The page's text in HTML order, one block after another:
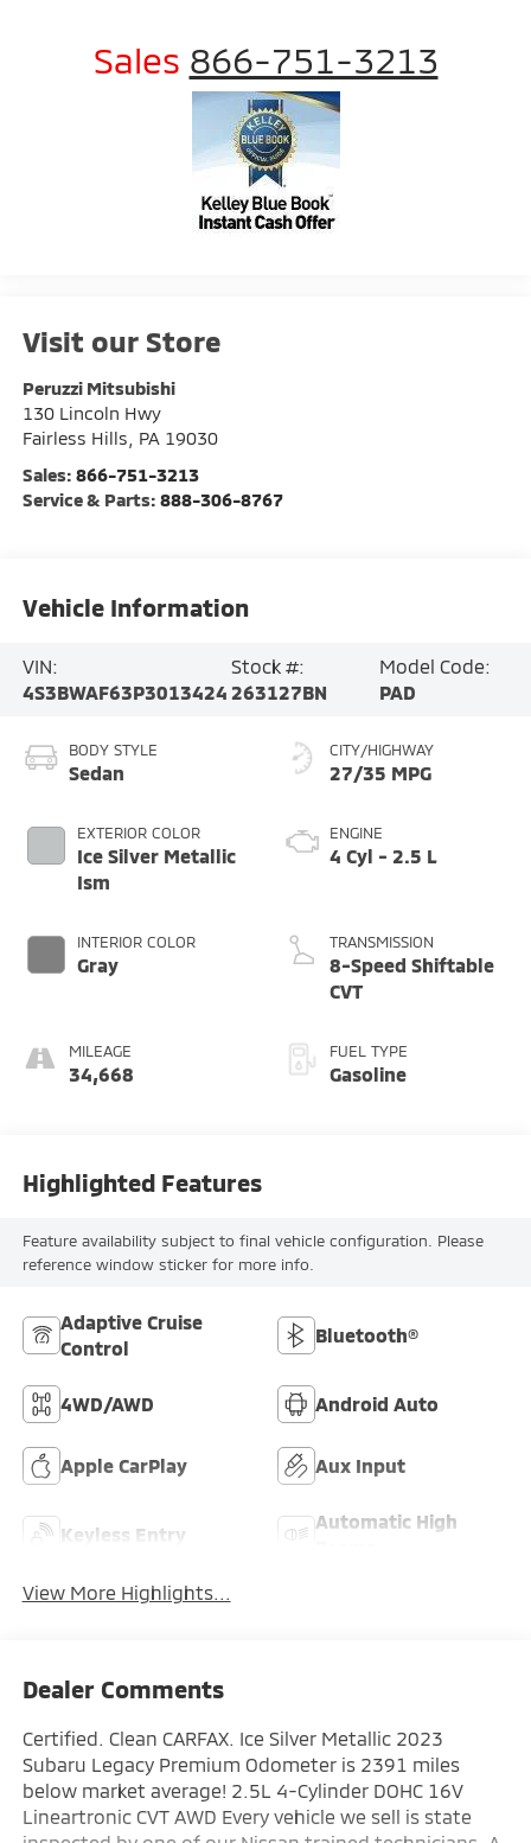
Sales 866-751-3213
Visit our Store
Peruzzi Mitsubishi
130 Lincoln Hwy
Fairless Hills
PA 19030
Sales: 866-751-3213
Service & Parts: 888-306-8767
Vehicle Information
VIN:
4S3BWAF63P3013424
Stock #:
263127BN
Model Code:
PAD
BODY STYLE
Sedan
EXTERIOR COLOR
Ice Silver Metallic
Ism
INTERIOR COLOR
Gray
MILEAGE
34,668
CITY/HIGHWAY
27/35 MPG
ENGINE
4 Cyl - 2.5 L
TRANSMISSION
8-Speed Shiftable
CVT
FUEL TYPE
Gasoline
Highlighted Features
Feature availability subject to final vehicle configuration. Please
reference window sticker for more info.
Adaptive Cruise
Control
Bluetooth®
4WD/AWD Android Auto
Apple CarPlay Aux Input
Keyless Entry
Automatic High
View More Highlights...
Dealer Comments
Certified. Clean CARFAX. Ice Silver Metallic 2023
Subaru Legacy Premium Odometer is 2391 miles
below market average! 2.5L 4-Cylinder DOHC 16V
Lineartronic CVT AWD Every vehicle we sell is state